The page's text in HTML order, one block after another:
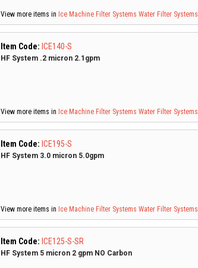
View more items in Ice Machine Filter Systems Water Filter Systems
Item Code: ICE140-S
HF System .2 micron 2.1gpm
View more items in Ice Machine Filter Systems Water Filter Systems
Item Code: ICE195-S
HF System 3.0 micron 5.0gpm
View more items in Ice Machine Filter Systems Water Filter Systems
Item Code: ICE125-S-SR
HF System 5 micron 2 gpm NO Carbon